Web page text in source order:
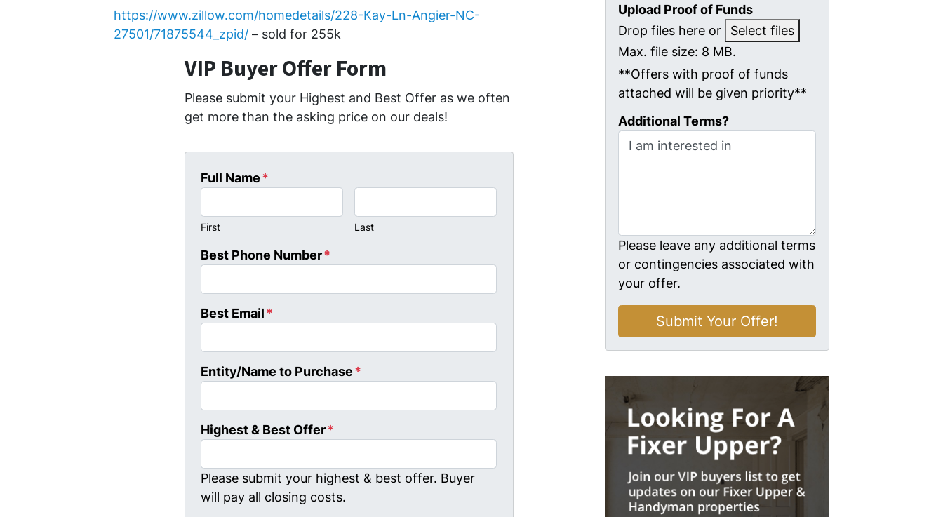
https://www.zillow.com/homedetails/228-Kay-Ln-Angier-NC-
27501/71875544_zpid/ – sold for 255k
VIP Buyer Offer Form
Please submit your Highest and Best Offer as we often
get more than the asking price on our deals!
Full Name*
First Last
Best Phone Number*
Best Email*
Entity/Name to Purchase*
Highest & Best Offer*
Please submit your highest & best offer. Buyer
will pay all closing costs.
Upload Proof of Funds
Drop files here or
Select files
Max. file size: 8 MB.
**Offers with proof of funds
attached will be given priority**
Additional Terms?
Please leave any additional terms
or contingencies associated with
your offer.